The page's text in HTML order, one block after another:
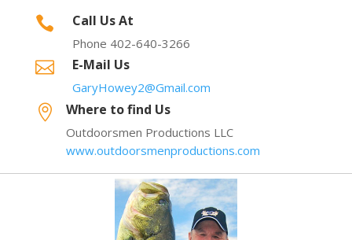
 Call Us At
Phone 402-640-3266
 E-Mail Us
GaryHowey2@Gmail.com
 Where to find Us
Outdoorsmen Productions LLC
www.outdoorsmenproductions.com